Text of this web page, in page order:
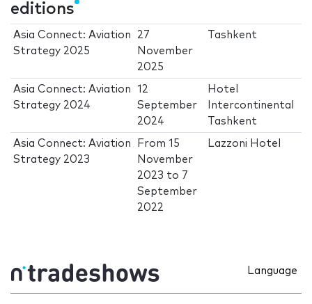
editions
Asia Connect: Aviation
Strategy 2025
27
November
2025
Tashkent
Asia Connect: Aviation
Strategy 2024
12
September
2024
Hotel
Intercontinental
Tashkent
Asia Connect: Aviation
Strategy 2023
From15
November
2023 to 7
September
2022
Lazzoni Hotel
Language